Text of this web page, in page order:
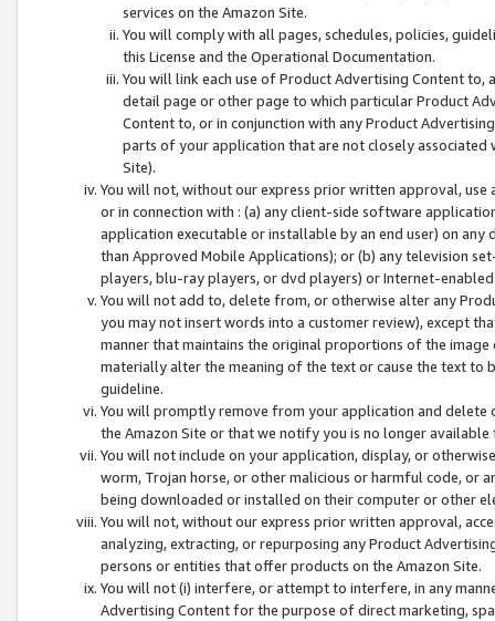
services on the Amazon Site.
You will comply with all pages, schedules, policies,
this License and the Operational Documentation.
You will link each use of Product Advertising Content
detail page or other page to which particular Product
Content to, or in conjunction with any Product
parts of your application that are not closely associated
Site).
You will not, without our express prior written approval,
or in connection with : (a) any client-side software
application executable or installable by an end user) on
than Approved Mobile Applications); or (b) any television
players, blu-ray players, or dvd players) or Internet-enabled
You will not add to, delete from, or otherwise alter any
you may not insert words into a customer review), except
manner that maintains the original proportions of the
materially alter the meaning of the text or cause the text
guideline.
You will promptly remove from your application and
the Amazon Site or that we notify you is no longer available
You will not include on your application, display, or
worm, Trojan horse, or other malicious or harmful code, or
being downloaded or installed on their computer or other
You will not, without our express prior written approval,
analyzing, extracting, or repurposing any Product
persons or entities that offer products on the Amazon Site.
You will not (i) interfere, or attempt to interfere, in any
Advertising Content for the purpose of direct marketing,